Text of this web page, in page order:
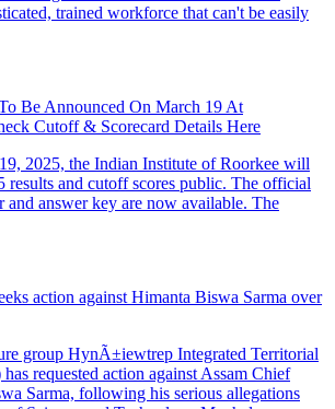
Be Announced On March 19 At
Cutoff & Scorecard Details Here
action against Himanta Biswa Sarma over